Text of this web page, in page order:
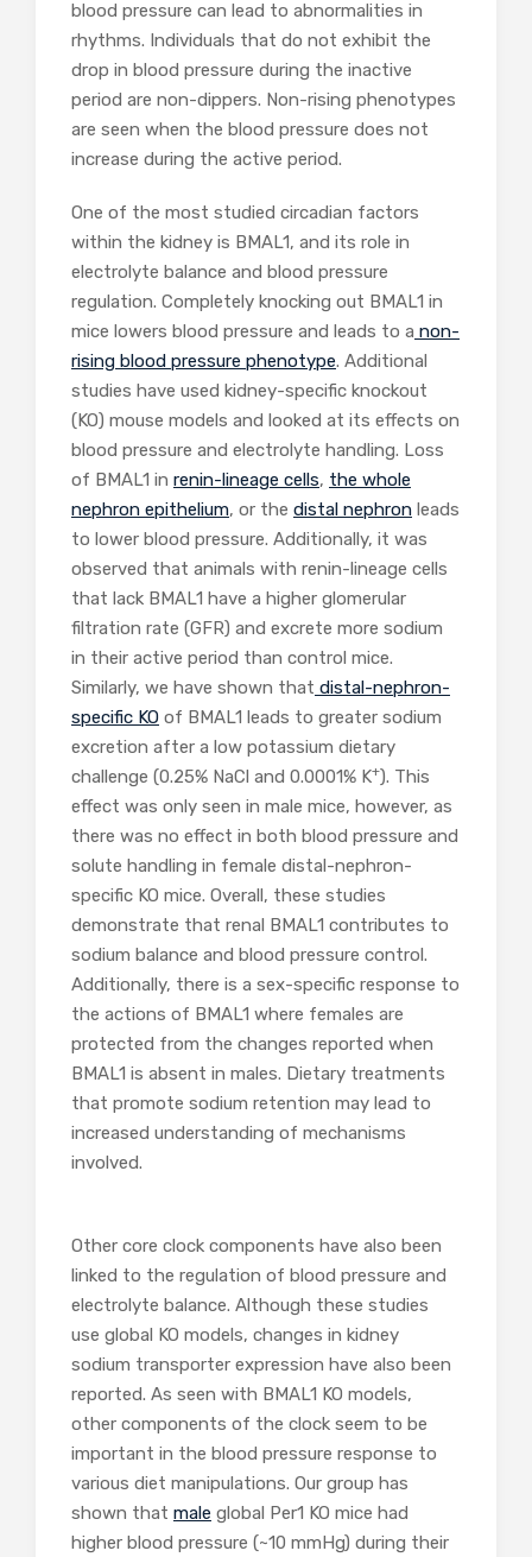
blood pressure can lead to abnormalities in
rhythms. Individuals that do not exhibit the
drop in blood pressure during the inactive
period are non-dippers. Non-rising phenotypes
are seen when the blood pressure does not
increase during the active period.
One of the most studied circadian factors
within the kidney is BMAL1, and its role in
electrolyte balance and blood pressure
regulation. Completely knocking out BMAL1 in
mice lowers blood pressure and leads to a non-
rising blood pressure phenotype. Additional
studies have used kidney-specific knockout
(KO) mouse models and looked at its effects on
blood pressure and electrolyte handling. Loss
of BMAL1 in renin-lineage cells, the whole
nephron epithelium, or the distal nephron leads
to lower blood pressure. Additionally, it was
observed that animals with renin-lineage cells
that lack BMAL1 have a higher glomerular
filtration rate (GFR) and excrete more sodium
in their active period than control mice.
Similarly, we have shown that distal-nephron-
specific KO of BMAL1 leads to greater sodium
excretion after a low potassium dietary
challenge (0.25% NaCl and 0.0001% K+). This
effect was only seen in male mice, however, as
there was no effect in both blood pressure and
solute handling in female distal-nephron-
specific KO mice. Overall, these studies
demonstrate that renal BMAL1 contributes to
sodium balance and blood pressure control.
Additionally, there is a sex-specific response to
the actions of BMAL1 where females are
protected from the changes reported when
BMAL1 is absent in males. Dietary treatments
that promote sodium retention may lead to
increased understanding of mechanisms
involved.
Other core clock components have also been
linked to the regulation of blood pressure and
electrolyte balance. Although these studies
use global KO models, changes in kidney
sodium transporter expression have also been
reported. As seen with BMAL1 KO models,
other components of the clock seem to be
important in the blood pressure response to
various diet manipulations. Our group has
shown that male global Per1 KO mice had
higher blood pressure (~10 mmHg) during their